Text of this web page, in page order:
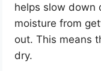
helps slow down
moisture from
out. This means
dry.